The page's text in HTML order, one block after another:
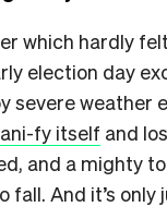
which hardly
election day
severe weather
fy itself and
and a mighty
fall. And it’s